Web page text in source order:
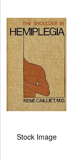
Stock Image